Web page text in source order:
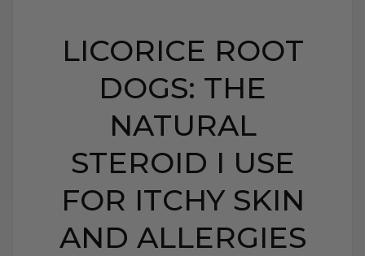
LICORICE ROOT
DOGS: THE
NATURAL
STEROID I USE
FOR ITCHY SKIN
AND ALLERGIES